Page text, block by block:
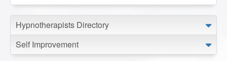
Hypnotherapists Directory
Self Improvement